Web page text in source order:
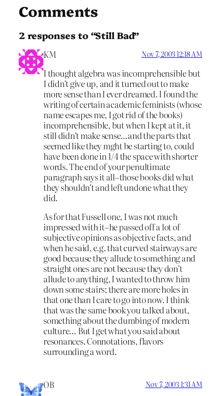
Comments
2 responses to “Still Bad”
KM Nov 7, 2003 12:18 AM
I thought algebra was incomprehensible but
I didn’t give up, and it turned out to make
more sense than I ever dreamed. I found the
writing of certain academic feminists (whose
name escapes me, I got rid of the books)
incomprehensible, but when I kept at it, it
still didn’t make sense…and the parts that
seemed like they mght be starting to, could
have been done in 1/4 the space with shorter
words. The end of your penultimate
paragraph says it all–those books did what
they shouldn’t and left undone what they
did.
As for that Fussell one, I was not much
impressed with it–he passed off a lot of
subjective opinions as objective facts, and
when he said, e.g. that curved stairways are
good because they allude to something and
straight ones are not because they don’t
allude to anything, I wanted to throw him
down some stairs; there are more holes in
that one than I care to go into now. I think
that was the same book you talked about,
something about the dumbing of modern
culture… But I get what you said about
resonances. Connotations, flavors
surrounding a word.
OB Nov 7, 2003 1:31 AM